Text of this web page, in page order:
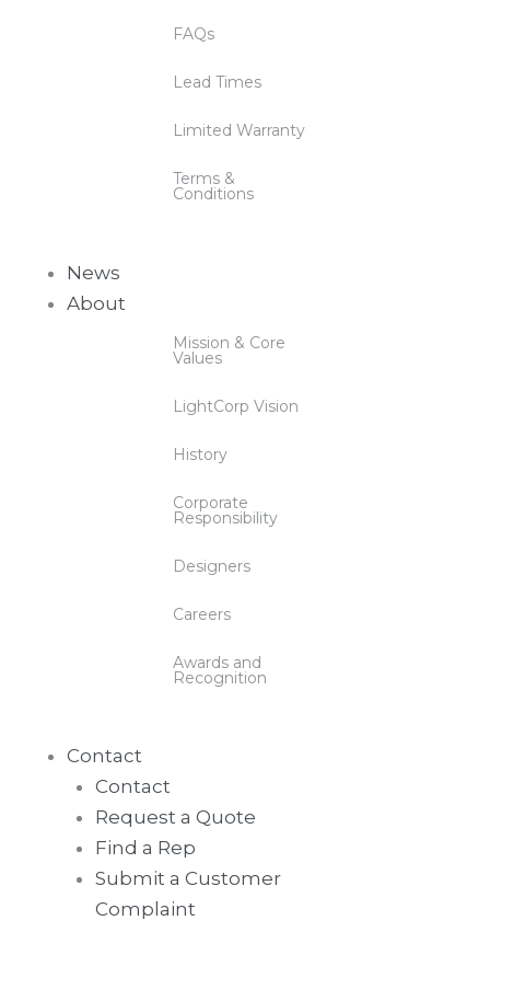
FAQs
Lead Times
Limited Warranty
Terms &
Conditions
News
About
Mission & Core
Values
LightCorp Vision
History
Corporate
Responsibility
Designers
Careers
Awards and
Recognition
Contact
Contact
Request a Quote
Find a Rep
Submit a Customer
Complaint